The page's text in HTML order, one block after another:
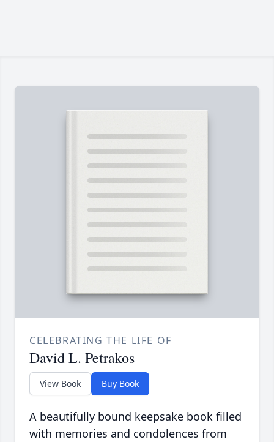
CELEBRATING THE LIFE OF
David L. Petrakos
View Book Buy Book
A beautifully bound keepsake book filled
with memories and condolences from